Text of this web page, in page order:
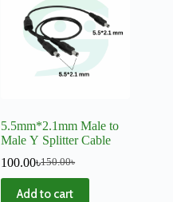
5.5mm*2.1mm Male to
Male Y Splitter Cable
150.00৳
100.00৳
Add to cart